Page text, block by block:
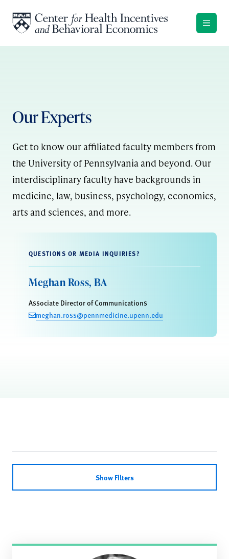
Our Experts
Get to know our affiliated faculty members from
the University of Pennsylvania and beyond. Our
interdisciplinary faculty have backgrounds in
medicine, law, business, psychology, economics,
arts and sciences, and more.
QUESTIONS OR MEDIA INQUIRIES?
Meghan Ross, BA
Associate Director of Communications
meghan.ross@pennmedicine.upenn.edu
Show Filters